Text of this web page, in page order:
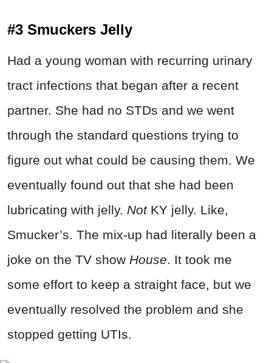
#3 Smuckers Jelly
Had a young woman with recurring urinary
tract infections that began after a recent
partner. She had no STDs and we went
through the standard questions trying to
figure out what could be causing them. We
eventually found out that she had been
lubricating with jelly. NotKY jelly. Like,
Smucker’s. The mix-up had literally been a
joke on the TV show House. It took me
some effort to keep a straight face, but we
eventually resolved the problem and she
stopped getting UTIs.